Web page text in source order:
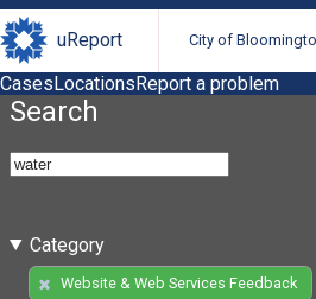
uReport City of
CasesLocationsReport a problem
Search
Category
Website & Web Services Feedback